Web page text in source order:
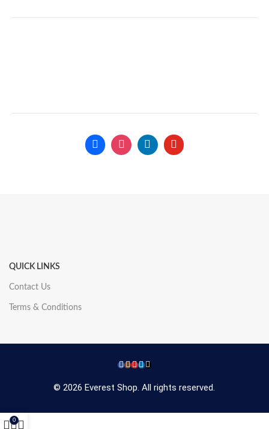
QUICK LINKS
Contact Us
Terms & Conditions
© 2026 Everest Shop. All rights reserved.
0